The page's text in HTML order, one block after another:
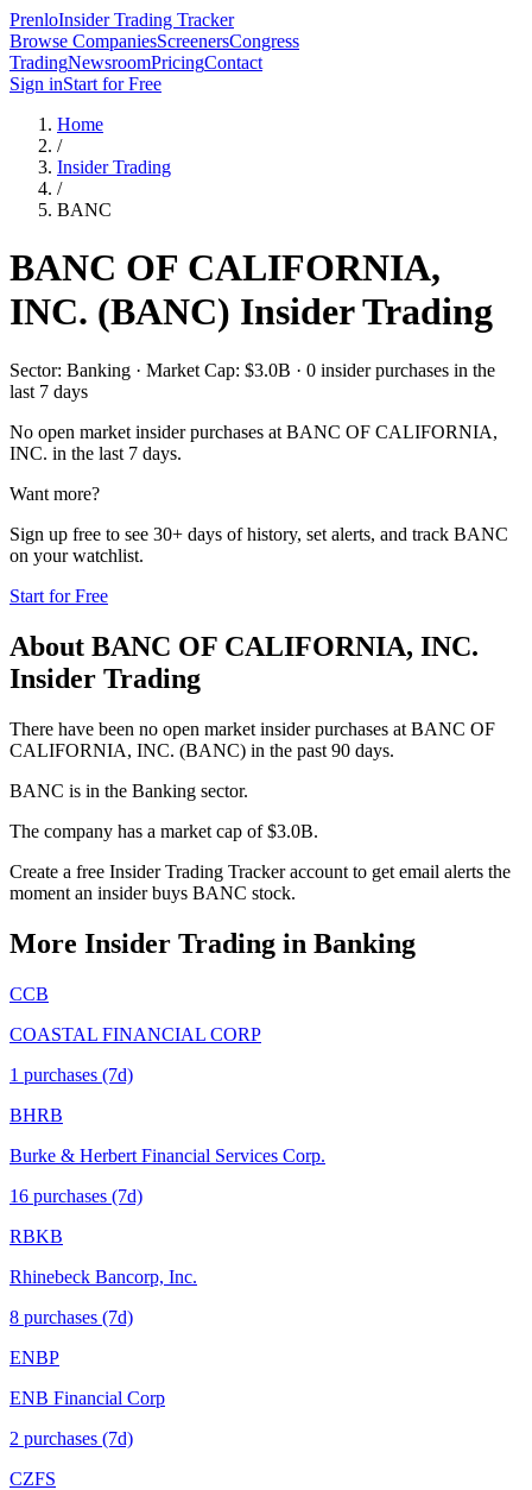
PrenloInsider Trading Tracker
Browse CompaniesScreenersCongress
TradingNewsroomPricingContact
Sign inStart for Free
Home
/
Insider Trading
/
BANC
BANC OF CALIFORNIA,
INC. (BANC) Insider Trading
Sector: Banking · Market Cap: $3.0B · 0 insider purchases in the
last 7 days
No open market insider purchases at BANC OF CALIFORNIA,
INC. in the last 7 days.
Want more?
Sign up free to see 30+ days of history, set alerts, and track BANC
on your watchlist.
Start for Free
About BANC OF CALIFORNIA, INC.
Insider Trading
There have been no open market insider purchases at BANC OF
CALIFORNIA, INC. (BANC) in the past 90 days.
BANC is in the Banking sector.
The company has a market cap of $3.0B.
Create a free Insider Trading Tracker account to get email alerts the
moment an insider buys BANC stock.
More Insider Trading in Banking
CCB
COASTAL FINANCIAL CORP
1 purchases (7d)
BHRB
Burke & Herbert Financial Services Corp.
16 purchases (7d)
RBKB
Rhinebeck Bancorp, Inc.
8 purchases (7d)
ENBP
ENB Financial Corp
2 purchases (7d)
CZFS